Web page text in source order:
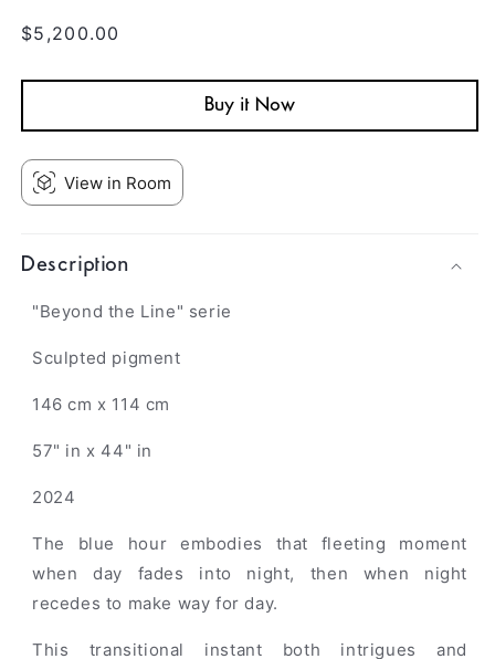
Regular
$5,200.00
Buy it Now
View in Room
Description
"Beyond the Line" serie
Sculpted pigment
146 cm x 114 cm
57" in x 44" in
2024
The blue hour embodies that fleeting moment
when day fades into night, then when night
recedes to make way for day.
This transitional instant both intrigues and